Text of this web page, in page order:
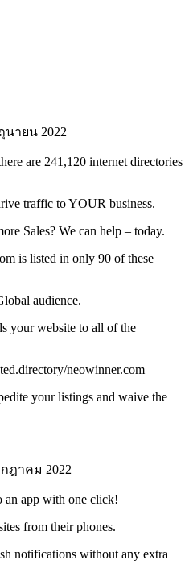
นายน 2022
are 241,120 internet directories
traffic to YOUR business.
Sales? We can help – today.
is listed in only 90 of these
audience.
your website to all of the
neowinner.com
your listings and waive the
ฎาคม 2022
an app with one click!
from their phones.
notifications without any extra